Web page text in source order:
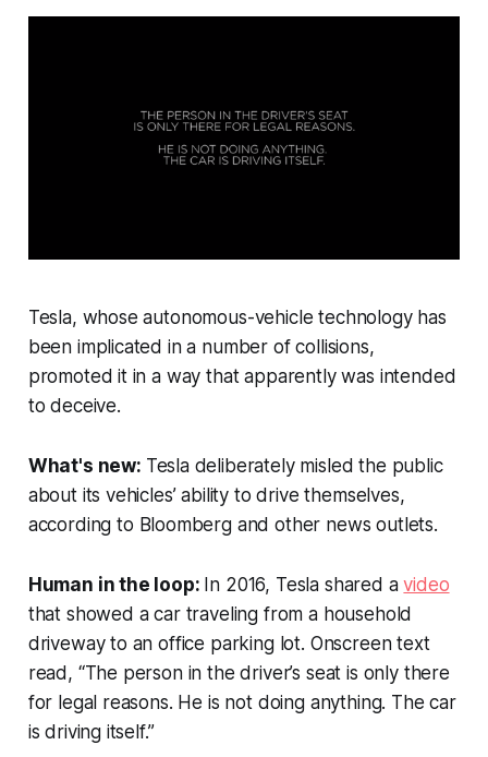
Tesla, whose autonomous-vehicle technology has
been implicated in a number of collisions,
promoted it in a way that apparently was intended
to deceive.
What's new: Tesla deliberately misled the public
about its vehicles’ ability to drive themselves,
according to Bloombergand other news outlets.
Human in the loop: In 2016, Tesla shared avideo
that showed a car traveling from a household
driveway to an office parking lot. Onscreen text
read, “The person in the driver’s seat is only there
for legal reasons. He is not doing anything. The car
is driving itself.”